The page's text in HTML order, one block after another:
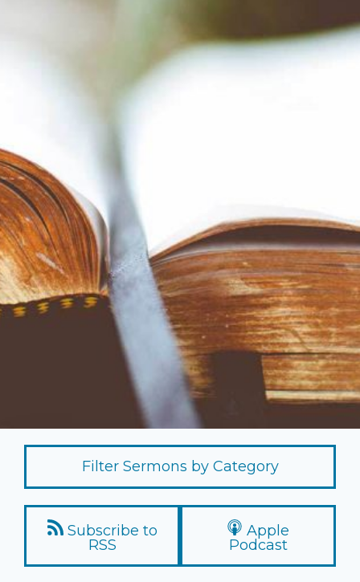
Filter Sermons by Category
Subscribe to
RSS
Apple
Podcast